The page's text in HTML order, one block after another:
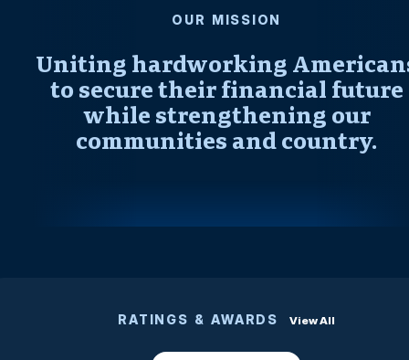
OUR MISSION
Uniting hardworking
to secure their financial future
while strengthening our
communities and country.
RATINGS & AWARDS View All